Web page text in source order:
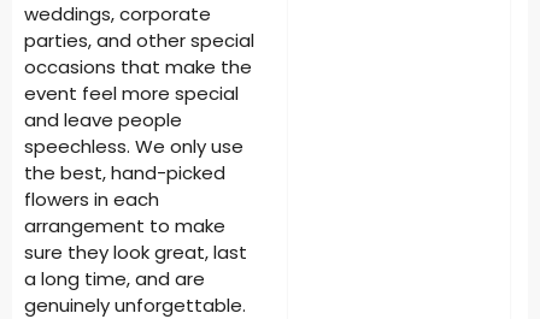
weddings, corporate
parties, and other special
occasions that make the
event feel more special
and leave people
speechless. We only use
the best, hand-picked
flowers in each
arrangement to make
sure they look great, last
a long time, and are
genuinely unforgettable.